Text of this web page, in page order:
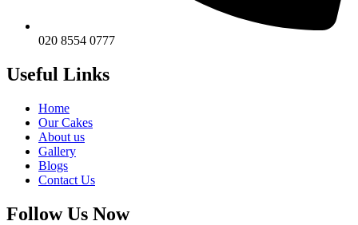
020 8554 0777
Useful Links
Home
Our Cakes
About us
Gallery
Blogs
Contact Us
Follow Us Now